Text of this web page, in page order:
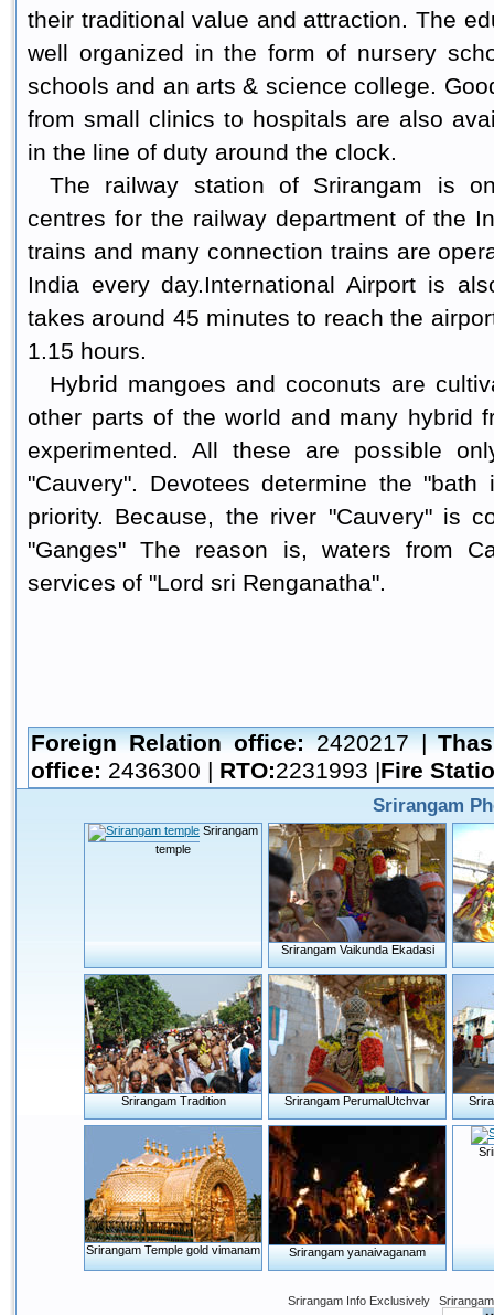
their traditional value and attraction. The
well organized in the form of nursery
schools and an arts & science college.
from small clinics to hospitals are also
in the line of duty around the clock.
The railway station of Srirangam is
centres for the railway department of the
trains and many connection trains are
India every day.International Airport is
takes around 45 minutes to reach the
1.15 hours.
Hybrid mangoes and coconuts are
other parts of the world and many hybrid
experimented. All these are possible
"Cauvery". Devotees determine the
priority. Because, the river "Cauvery" is
"Ganges" The reason is, waters from
services of "Lord sri Renganatha".
Foreign Relation office:2420217 |
office: 2436300 | RTO:2231993 |Fire
Srirangam
Srirangam
temple
Srirangam Vaikunda Ekadasi
Srirangam Tradition Srirangam PerumalUtchvar
Srirangam Temple gold vimanam Srirangam yanaivaganam
Srirangam Info Exclusively